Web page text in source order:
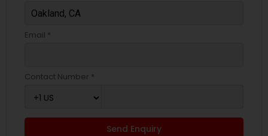
Email *
Contact Number *
Send Enquiry